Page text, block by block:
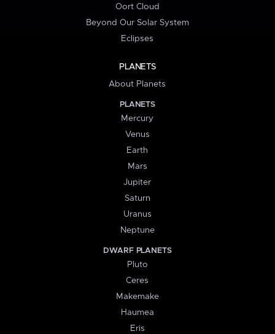
Oort Cloud
Beyond Our Solar System
Eclipses
PLANETS
About Planets
PLANETS
Mercury
Venus
Earth
Mars
Jupiter
Saturn
Uranus
Neptune
DWARF PLANETS
Pluto
Ceres
Makemake
Haumea
Eris